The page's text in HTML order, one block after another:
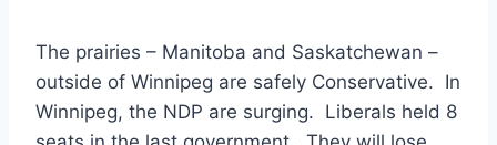
The prairies – Manitoba and Saskatchewan –
outside of Winnipeg are safely Conservative. In
Winnipeg, the NDP are surging. Liberals held 8